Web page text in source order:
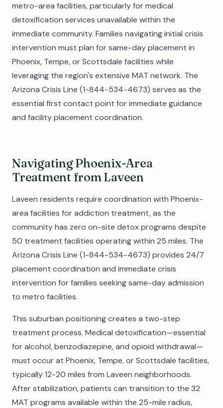
metro-area facilities, particularly for medical
detoxification services unavailable within the
immediate community. Families navigating initial crisis
intervention must plan for same-day placement in
Phoenix, Tempe, or Scottsdale facilities while
leveraging the region's extensive MAT network. The
Arizona Crisis Line (1-844-534-4673) serves as the
essential first contact point for immediate guidance
and facility placement coordination.
Navigating Phoenix-Area
Treatment from Laveen
Laveen residents require coordination with Phoenix-
area facilities for addiction treatment, as the
community has zero on-site detox programs despite
50 treatment facilities operating within 25 miles. The
Arizona Crisis Line (1-844-534-4673) provides 24/7
placement coordination and immediate crisis
intervention for families seeking same-day admission
to metro facilities.
This suburban positioning creates a two-step
treatment process. Medical detoxification—essential
for alcohol, benzodiazepine, and opioid withdrawal—
must occur at Phoenix, Tempe, or Scottsdale facilities,
typically 12-20 miles from Laveen neighborhoods.
After stabilization, patients can transition to the 32
MAT programs available within the 25-mile radius,